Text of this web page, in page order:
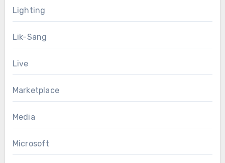
Lighting
Lik-Sang
Live
Marketplace
Media
Microsoft